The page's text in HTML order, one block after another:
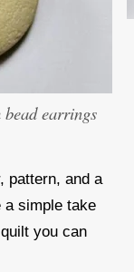
earrings
pattern, and a
a simple take
you can